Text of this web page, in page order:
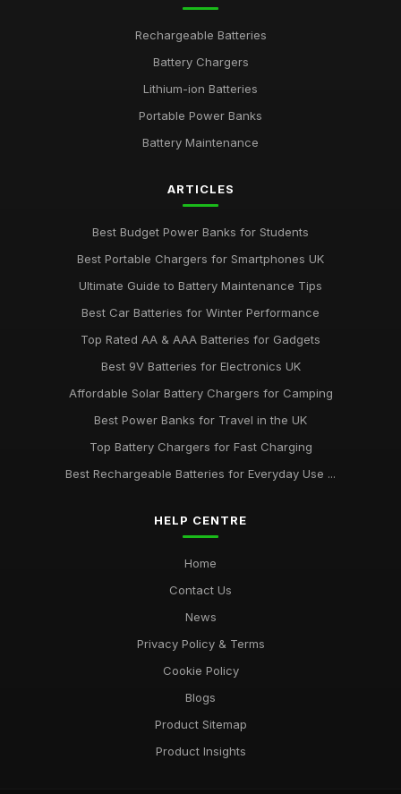
Rechargeable Batteries
Battery Chargers
Lithium-ion Batteries
Portable Power Banks
Battery Maintenance
ARTICLES
Best Budget Power Banks for Students
Best Portable Chargers for Smartphones UK
Ultimate Guide to Battery Maintenance Tips
Best Car Batteries for Winter Performance
Top Rated AA & AAA Batteries for Gadgets
Best 9V Batteries for Electronics UK
Affordable Solar Battery Chargers for Camping
Best Power Banks for Travel in the UK
Top Battery Chargers for Fast Charging
Best Rechargeable Batteries for Everyday Use ...
HELP CENTRE
Home
Contact Us
News
Privacy Policy & Terms
Cookie Policy
Blogs
Product Sitemap
Product Insights